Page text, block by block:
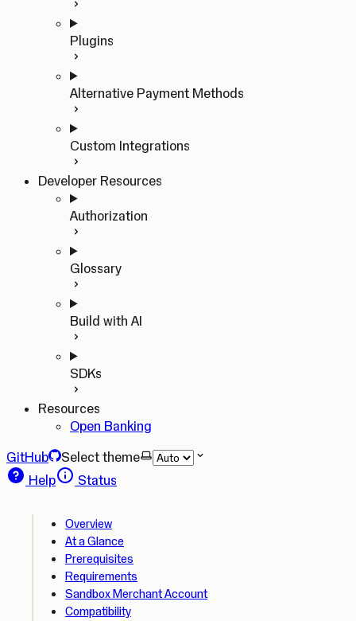
Plugins
Alternative Payment Methods
Custom Integrations
Developer Resources
Authorization
Glossary
Build with AI
SDKs
Resources
Open Banking
GitHub
Select theme
Help
Status
Overview
At a Glance
Prerequisites
Requirements
Sandbox Merchant Account
Compatibility